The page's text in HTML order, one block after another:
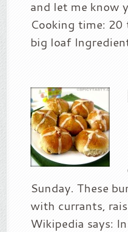
and let me know
Cooking time:
big loaf
Sunday. These
with currants,
Wikipedia says: